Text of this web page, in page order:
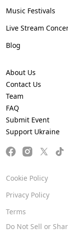
Music Festivals
Live Stream
Blog
About Us
Contact Us
Team
FAQ
Submit Event
Support Ukraine
Cookie Policy
Privacy Policy
Terms
Do Not Sell or